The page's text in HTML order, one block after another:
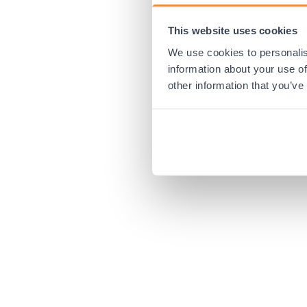
This website uses cookies
We use cookies to
information about your use
other information that